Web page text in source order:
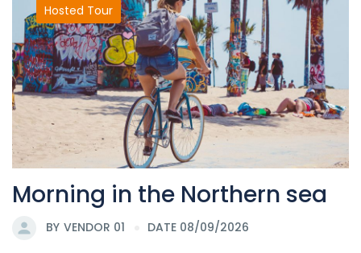
Hosted Tour
Morning in the Northern sea
BY VENDOR 01 DATE 08/09/2026